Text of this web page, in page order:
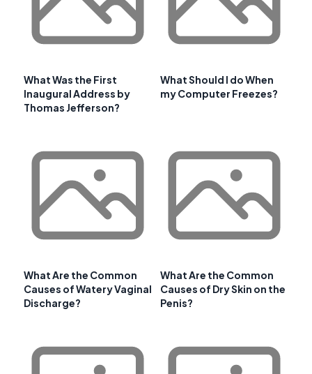
What Was the First
Inaugural Address by
Thomas Jefferson?
What Should I do When
my Computer Freezes?
What Are the Common
Causes of Watery Vaginal
Discharge?
What Are the Common
Causes of Dry Skin on the
Penis?